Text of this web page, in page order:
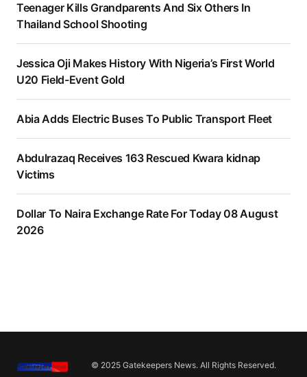
Teenager Kills Grandparents And Six Others In
Thailand School Shooting
Jessica Oji Makes History With Nigeria’s First World
U20 Field-Event Gold
Abia Adds Electric Buses To Public Transport Fleet
Abdulrazaq Receives 163 Rescued Kwara kidnap
Victims
Dollar To Naira Exchange Rate For Today 08 August
2026
© 2025 Gatekeepers News. All Rights Reserved.